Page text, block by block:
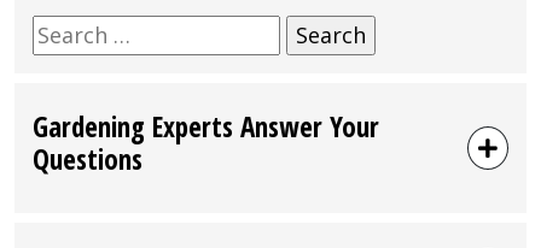
Search
for:
Gardening Experts Answer Your
Questions